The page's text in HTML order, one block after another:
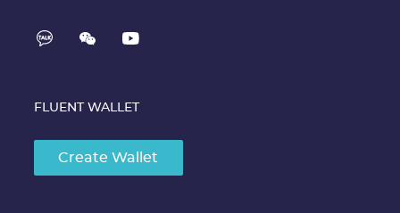
FLUENT WALLET
Create Wallet